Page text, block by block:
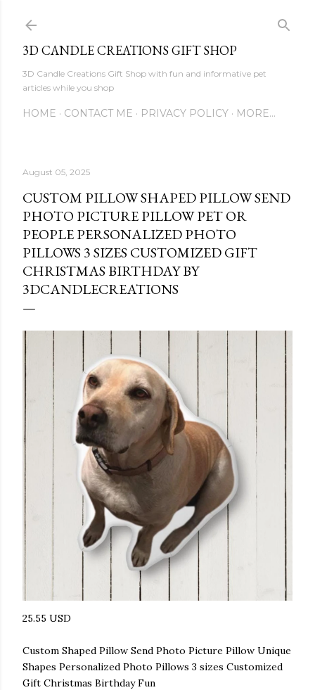
3D CANDLE CREATIONS GIFT SHOP
3D Candle Creations Gift Shop with fun and informative pet
articles while you shop
HOME CONTACT ME PRIVACY POLICY MORE…
August 05, 2025
CUSTOM PILLOW SHAPED PILLOW SEND
PHOTO PICTURE PILLOW PET OR
PEOPLE PERSONALIZED PHOTO
PILLOWS 3 SIZES CUSTOMIZED GIFT
CHRISTMAS BIRTHDAY BY
3DCANDLECREATIONS
25.55 USD
Custom Shaped Pillow Send Photo Picture Pillow Unique
Shapes Personalized Photo Pillows 3 sizes Customized
Gift Christmas Birthday Fun